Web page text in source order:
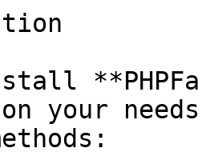
on your